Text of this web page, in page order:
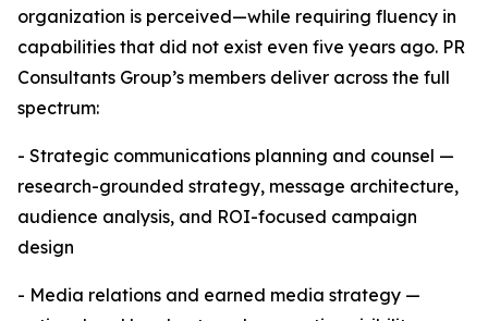
organization is perceived—while requiring fluency in
capabilities that did not exist even five years ago. PR
Consultants Group’s members deliver across the full
spectrum:
- Strategic communications planning and counsel —
research-grounded strategy, message architecture,
audience analysis, and ROI-focused campaign
design
- Media relations and earned media strategy —